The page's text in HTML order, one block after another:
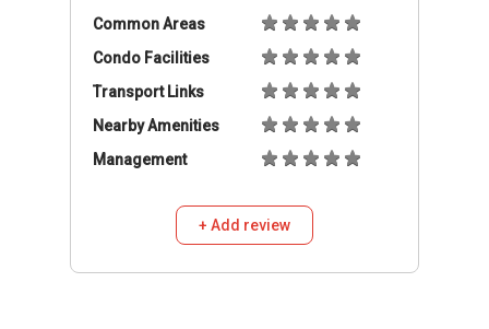
Common Areas
Condo Facilities
Transport Links
Nearby Amenities
Management
+ Add review